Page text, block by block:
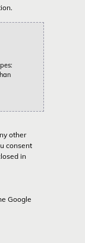
other
consent
in
Google